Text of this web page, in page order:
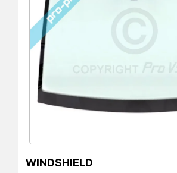
WINDSHIELD